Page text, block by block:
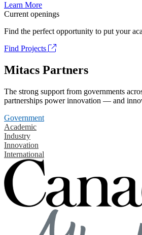
Learn More
Current openings
Find the perfect opportunity to put your
Find Projects
Mitacs Partners
The strong support from governments
partnerships power innovation — and
Government
Academic
Industry
Innovation
International